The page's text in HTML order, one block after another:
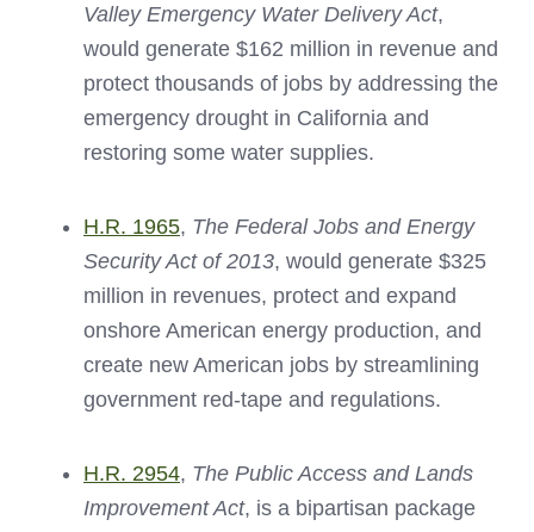
Valley Emergency Water Delivery Act,
would generate $162 million in revenue and
protect thousands of jobs by addressing the
emergency drought in California and
restoring some water supplies.
H.R. 1965, The Federal Jobs and Energy
Security Act of 2013, would generate $325
million in revenues, protect and expand
onshore American energy production, and
create new American jobs by streamlining
government red-tape and regulations.
H.R. 2954, The Public Access and Lands
Improvement Act, is a bipartisan package